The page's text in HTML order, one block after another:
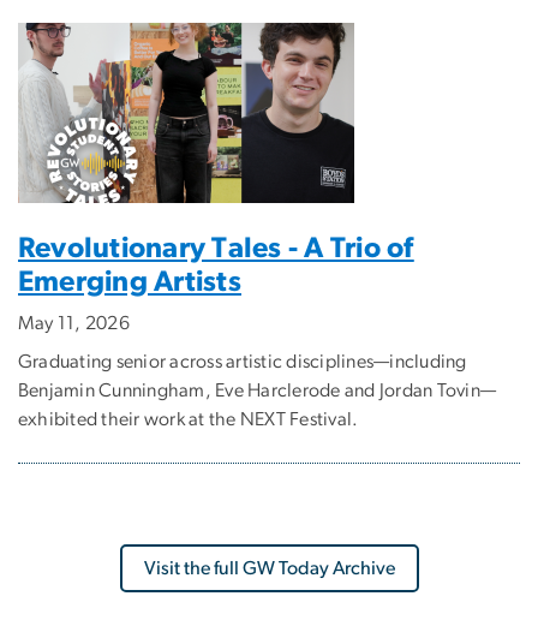
Revolutionary Tales - A Trio of
Emerging Artists
May 11, 2026
Graduating senior across artistic disciplines—including
Benjamin Cunningham, Eve Harclerode and Jordan Tovin—
exhibited their work at the NEXT Festival.
Visit the full GW Today Archive